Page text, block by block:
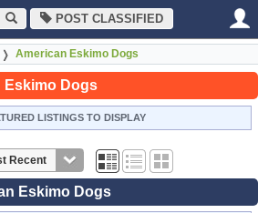
POST CLASSIFIED
American Eskimo Dogs
Eskimo Dogs
LISTINGS TO DISPLAY
Eskimo Dogs